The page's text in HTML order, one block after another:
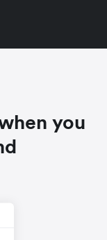
you